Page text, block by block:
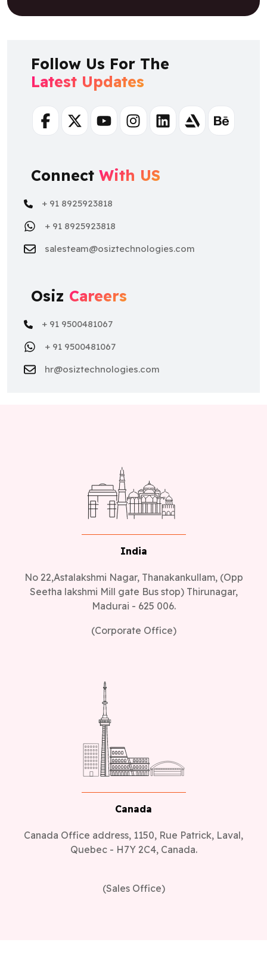
Follow Us For The
Latest Updates
FacebookTwitterYoutubeInstagramLinkedinArtstationBehance
Connect With US
+ 91 8925923818
+ 91 8925923818
salesteam@osiztechnologies.com
Osiz Careers
+ 91 9500481067
+ 91 9500481067
hr@osiztechnologies.com
India
No 22,Astalakshmi Nagar, Thanakankullam, (Opp
Seetha lakshmi Mill gate Bus stop) Thirunagar,
Madurai - 625 006.
(Corporate Office)
Canada
Canada Office address, 1150, Rue Patrick, Laval,
Quebec - H7Y 2C4, Canada.
(Sales Office)